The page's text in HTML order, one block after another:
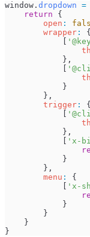
window . dropdown =
return
{
open :
wrapper :
{
'
} ,
'
}
} ,
trigger :
{
'
} ,
' x-
}
} ,
menu :
{
' x-
}
}
}
}